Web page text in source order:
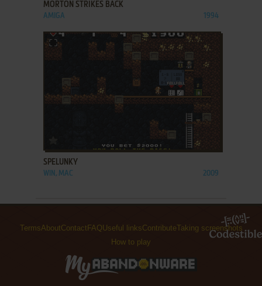
MORTON STRIKES BACK
AMIGA 1994
SPELUNKY
WIN, MAC 2009
TermsAboutContact FAQUseful linksContributeTaking screenshots
How to play